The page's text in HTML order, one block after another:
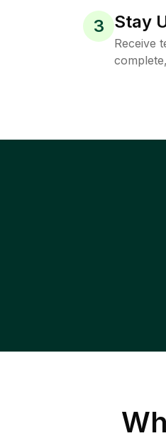
3 Stay
Receive